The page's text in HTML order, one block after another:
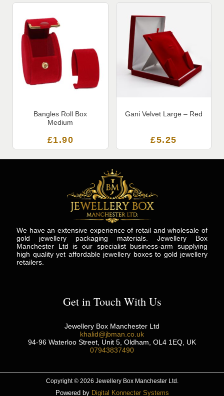
Bangles Roll Box
Medium
£1.90
Gani Velvet Large – Red
£5.25
We have an extensive experience of retail and wholesale of
gold jewellery packaging materials. Jewellery Box
Manchester Ltd is our specialist business-arm supplying
high quality yet affordable jewellery boxes to gold jewellery
retailers.
Get in Touch With Us
Jewellery Box Manchester Ltd
khalid@jbman.co.uk
94-96 Waterloo Street, Unit 5, Oldham, OL4 1EQ, UK
07943837490
Copyright © 2026 Jewellery Box Manchester Ltd.
Powered by Digital Konnecter Systems